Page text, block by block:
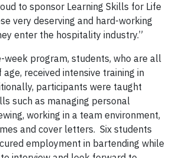
to sponsor Learning Skills for Life
very deserving and hard-working
enter the hospitality industry.”
week program, students, who are all
received intensive training in
participants were taught
such as managing personal
working in a team environment,
and cover letters. Six students
employment in bartending while